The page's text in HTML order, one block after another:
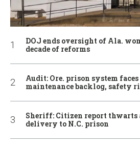
DOJ ends oversight of Ala.
decade of reforms
Audit: Ore. prison system
maintenance backlog, safety
Sheriff: Citizen report thwarts
delivery to N.C. prison